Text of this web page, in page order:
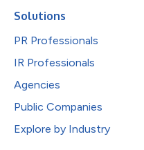
Solutions
PR Professionals
IR Professionals
Agencies
Public Companies
Explore by Industry